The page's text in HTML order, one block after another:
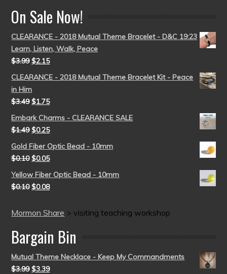
On Sale Now!
CLEARANCE - 2018 Mutual Theme Bracelet - D&C 19:23
Learn, Listen, Walk, Peace
$3.99 $2.15
CLEARANCE - 2018 Mutual Theme Bracelet Kit - Peace
in Him
$3.49 $1.75
Embark Charms - CLEARANCE SALE
$1.49 $0.25
Gold Fiber Optic Bead - 10mm
$0.10 $0.05
Yellow Fiber Optic Bead - 10mm
$0.10 $0.08
Mormon Share >visiting teaching workshop
Bargain Bin
Mutual Theme Necklace - Keep My Commandments
$3.99 $3.39